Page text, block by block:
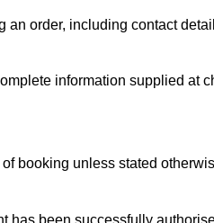
order, including contact
information supplied at
booking unless stated
been successfully